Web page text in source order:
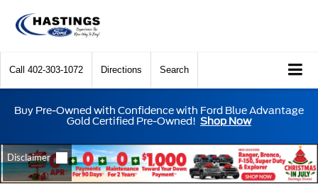
Call 402-303-1072 Directions Search
Buy Pre-Owned with Confidence with Ford Blue Advantage
Gold Certified Pre-Owned! Shop Now